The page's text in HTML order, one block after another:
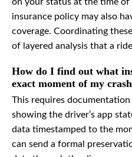
on your status at the time of
insurance policy may also
coverage. Coordinating
of layered analysis that a
How do I find out what
exact moment of my
This requires
showing the driver’s app
data timestamped to the
can send a formal